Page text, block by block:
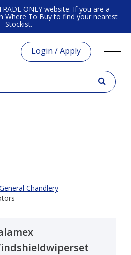
ONLY website. If you are a
Where To Buyto find your nearest
Stockist.
Login / Apply
General Chandlery